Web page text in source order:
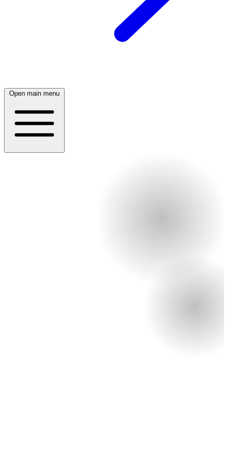
Open main menu